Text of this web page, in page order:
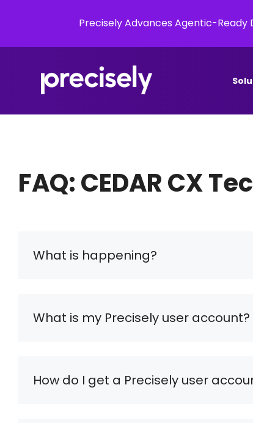
Precisely Advances Agentic-Ready
FAQ: CEDAR CX
What is happening?
What is my Precisely user account?
How do I get a Precisely user